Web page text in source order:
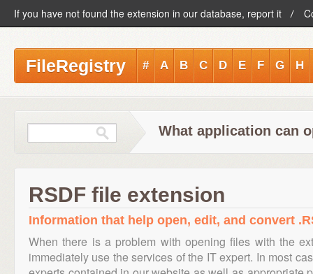
If you have not found the extension in our database, report it
FileRegistry # A B C D E F G H
What application can
RSDF file extension
Information that help open, edit, and convert
When there is a problem with opening files with the
immediately use the services of the IT expert. In most